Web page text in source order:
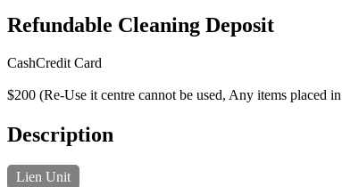
Refundable Cleaning Deposit
CashCredit Card
$200 (Re-Use it centre cannot be used, Any items placed
Description
Lien Unit